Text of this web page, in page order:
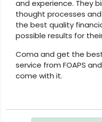
and experience. They
thought processes
the best quality
possible results for
Coma and get the
service from FOAPS
come with it.